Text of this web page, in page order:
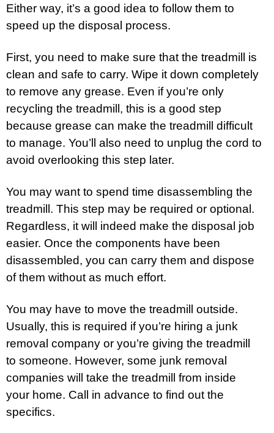
Either way, it’s a good idea to follow them to
speed up the disposal process.
First, you need to make sure that the treadmill is
clean and safe to carry. Wipe it down completely
to remove any grease. Even if you’re only
recycling the treadmill, this is a good step
because grease can make the treadmill difficult
to manage. You’ll also need to unplug the cord to
avoid overlooking this step later.
You may want to spend time disassembling the
treadmill. This step may be required or optional.
Regardless, it will indeed make the disposal job
easier. Once the components have been
disassembled, you can carry them and dispose
of them without as much effort.
You may have to move the treadmill outside.
Usually, this is required if you’re hiring a junk
removal company or you’re giving the treadmill
to someone. However, some junk removal
companies will take the treadmill from inside
your home. Call in advance to find out the
specifics.